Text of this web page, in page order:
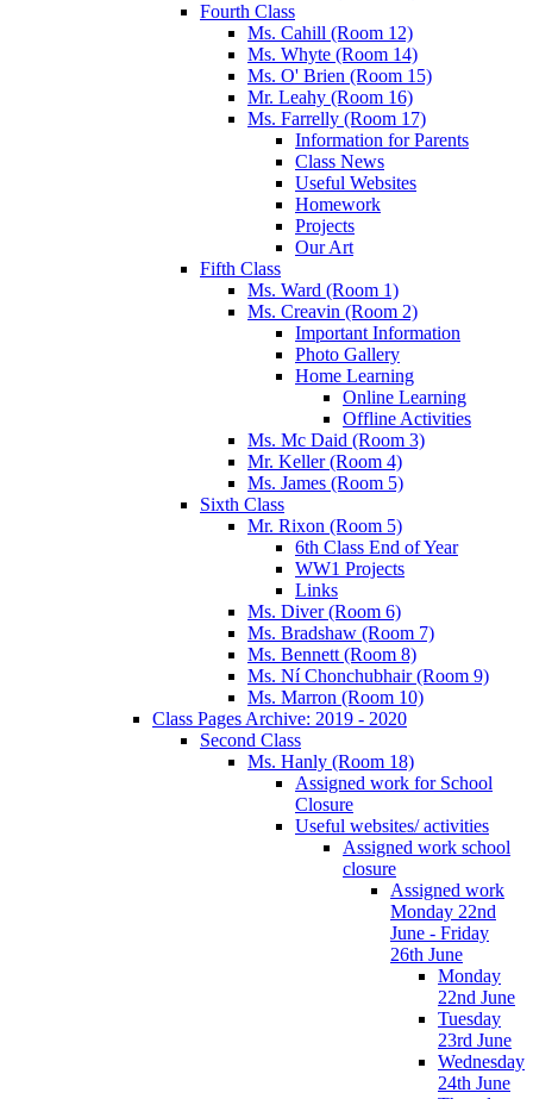
Fourth Class
Ms. Cahill (Room 12)
Ms. Whyte (Room 14)
Ms. O' Brien (Room 15)
Mr. Leahy (Room 16)
Ms. Farrelly (Room 17)
Information for Parents
Class News
Useful Websites
Homework
Projects
Our Art
Fifth Class
Ms. Ward (Room 1)
Ms. Creavin (Room 2)
Important Information
Photo Gallery
Home Learning
Online Learning
Offline Activities
Ms. Mc Daid (Room 3)
Mr. Keller (Room 4)
Ms. James (Room 5)
Sixth Class
Mr. Rixon (Room 5)
6th Class End of Year
WW1 Projects
Links
Ms. Diver (Room 6)
Ms. Bradshaw (Room 7)
Ms. Bennett (Room 8)
Ms. Ní Chonchubhair (Room 9)
Ms. Marron (Room 10)
Class Pages Archive: 2019 - 2020
Second Class
Ms. Hanly (Room 18)
Assigned work for School
Closure
Useful websites/ activities
Assigned work school
closure
Assigned work
Monday 22nd
June - Friday
26th June
Monday
22nd June
Tuesday
23rd June
Wednesday
24th June